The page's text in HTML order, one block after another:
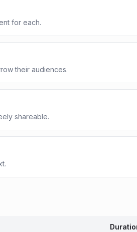
for each.
their audiences.
shareable.